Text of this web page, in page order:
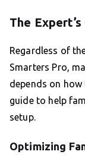
The
Regardless of
Smarters Pro,
depends on how
guide to help
setup.
Optimizing